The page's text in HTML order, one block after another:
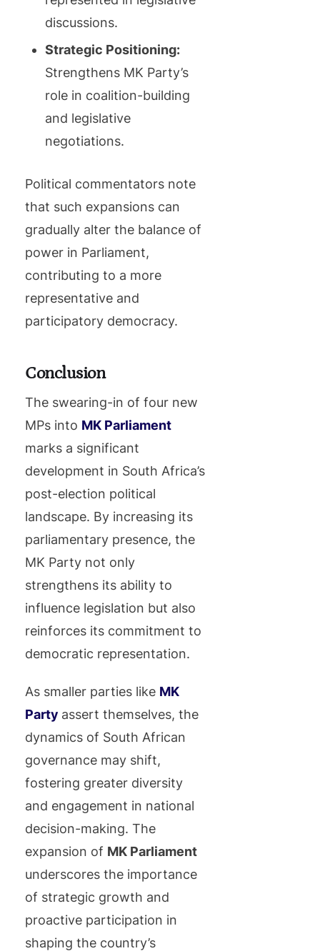
discussions.
Strategic Positioning:
Strengthens MK Party’s
role in coalition-building
and legislative
negotiations.
Political commentators note
that such expansions can
gradually alter the balance of
power in Parliament,
contributing to a more
representative and
participatory democracy.
Conclusion
The swearing-in of four new
MPs into MK Parliament
marks a significant
development in South Africa’s
post-election political
landscape. By increasing its
parliamentary presence, the
MK Party not only
strengthens its ability to
influence legislation but also
reinforces its commitment to
democratic representation.
As smaller parties like MK
Party assert themselves, the
dynamics of South African
governance may shift,
fostering greater diversity
and engagement in national
decision-making. The
expansion of MK Parliament
underscores the importance
of strategic growth and
proactive participation in
shaping the country’s